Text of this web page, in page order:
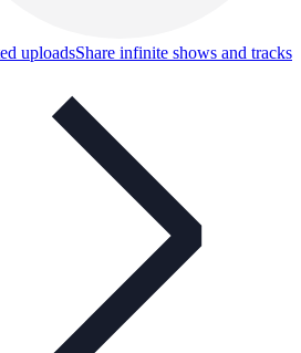
uploadsShare infinite shows and tracks